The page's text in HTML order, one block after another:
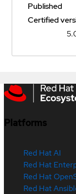
Published
Certified
Platforms
Red Hat AI
Red Hat
Red Hat
Red Hat